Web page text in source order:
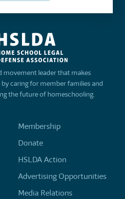
movement leader that makes
caring for member families and
the future of homeschooling.
Membership
Donate
HSLDA Action
Advertising Opportunities
Media Relations